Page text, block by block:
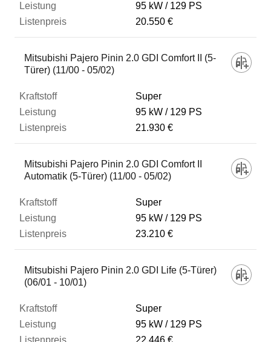
95 kW
129 PS
20.550 €
Mitsubishi Pajero Pinin 2.0 GDI Comfort II (5-
Türer) (11/00 - 05/02)
Super
95 kW
129 PS
21.930 €
Mitsubishi Pajero Pinin 2.0 GDI Comfort II
Automatik (5-Türer) (11/00 - 05/02)
Super
95 kW
129 PS
23.210 €
Mitsubishi Pajero Pinin 2.0 GDI Life (5-Türer)
(06/01 - 10/01)
Super
95 kW
129 PS
22.446 €